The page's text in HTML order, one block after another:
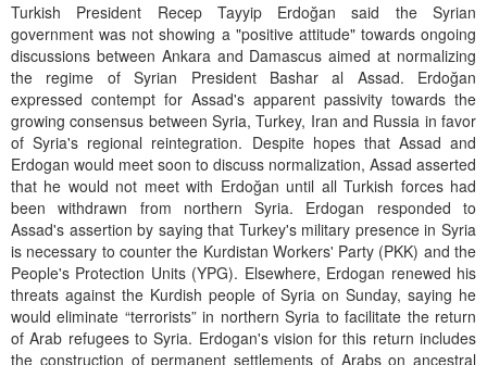
Turkish President Recep Tayyip Erdoğan said the Syrian
government was not showing a "positive attitude" towards ongoing
discussions between Ankara and Damascus aimed at normalizing
the regime of Syrian President Bashar al Assad. Erdoğan
expressed contempt for Assad's apparent passivity towards the
growing consensus between Syria, Turkey, Iran and Russia in favor
of Syria's regional reintegration. Despite hopes that Assad and
Erdogan would meet soon to discuss normalization, Assad asserted
that he would not meet with Erdoğan until all Turkish forces had
been withdrawn from northern Syria. Erdogan responded to
Assad's assertion by saying that Turkey's military presence in Syria
is necessary to counter the Kurdistan Workers' Party (PKK) and the
People's Protection Units (YPG). Elsewhere, Erdogan renewed his
threats against the Kurdish people of Syria on Sunday, saying he
would eliminate “terrorists” in northern Syria to facilitate the return
of Arab refugees to Syria. Erdogan's vision for this return includes
the construction of permanent settlements of Arabs on ancestral